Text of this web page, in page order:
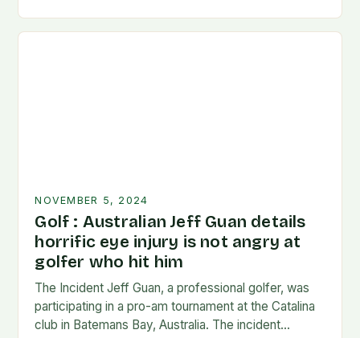
NOVEMBER 5, 2024
Golf : Australian Jeff Guan details
horrific eye injury is not angry at
golfer who hit him
The Incident Jeff Guan, a professional golfer, was
participating in a pro-am tournament at the Catalina
club in Batemans Bay, Australia. The incident